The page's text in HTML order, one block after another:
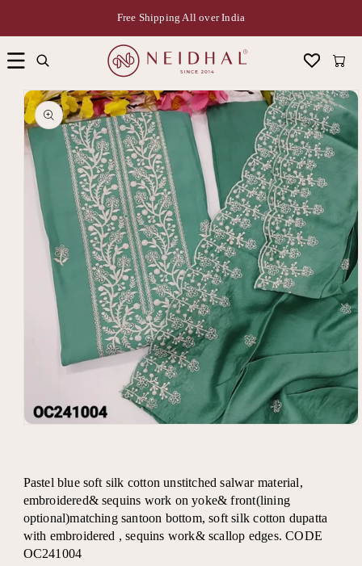
Free Shipping All over India
Cart
Skip to
product
information
modal
Pastel blue soft silk cotton unstitched salwar material,
embroidered& sequins work on yoke& front(lining
optional)matching santoon bottom, soft silk cotton dupatta
with embroidered , sequins work& scallop edges. CODE
OC241004